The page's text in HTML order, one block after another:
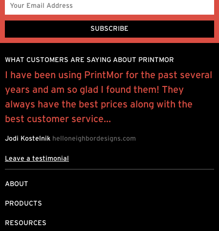
ABOUT
PRODUCTS
RESOURCES
WHAT CUSTOMERS ARE SAYING ABOUT PRINTMOR
I have been using PrintMor for the past several
years and am so glad I found them! They
always have the best prices along with the
best customer service...
Jodi Kostelnik helloneighbordesigns.com
Leave a testimonial